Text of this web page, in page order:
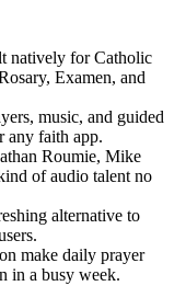
natively for Catholic
Examen, and
music, and guided
any faith app.
Roumie, Mike
of audio talent no
alternative to
make daily prayer
in a busy week.